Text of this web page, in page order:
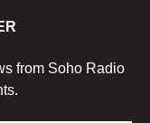
from Soho Radio